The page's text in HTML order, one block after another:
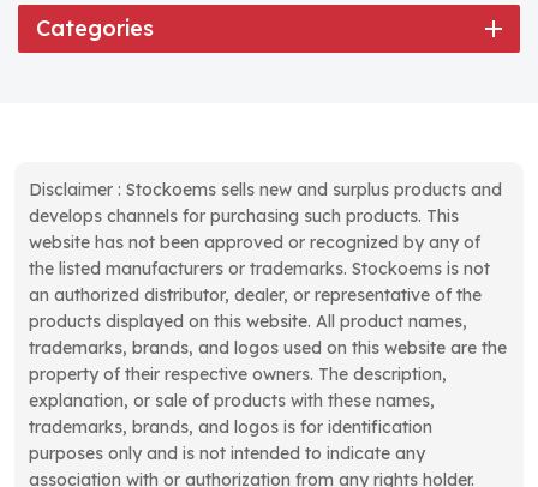
Categories
Disclaimer : Stockoems sells new and surplus products and
develops channels for purchasing such products. This
website has not been approved or recognized by any of
the listed manufacturers or trademarks. Stockoems is not
an authorized distributor, dealer, or representative of the
products displayed on this website. All product names,
trademarks, brands, and logos used on this website are the
property of their respective owners. The description,
explanation, or sale of products with these names,
trademarks, brands, and logos is for identification
purposes only and is not intended to indicate any
association with or authorization from any rights holder.